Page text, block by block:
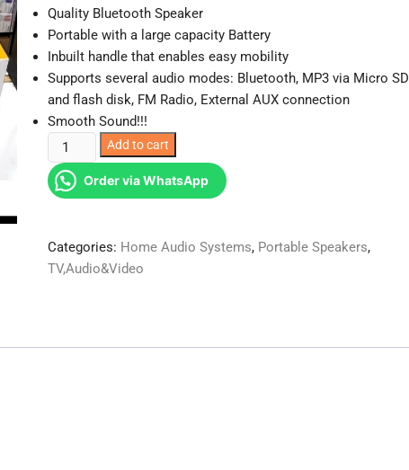
Quality Bluetooth Speaker
Portable with a large capacity Battery
Inbuilt handle that enables easy mobility
Supports several audio modes: Bluetooth, MP3 via Micro SD
and flash disk, FM Radio, External AUX connection
Smooth Sound!!!
C15
Bluetooth
Speaker
1200
mAH
Add to cart
Order via WhatsApp
Categories: Home Audio Systems, Portable Speakers,
TV,Audio&Video